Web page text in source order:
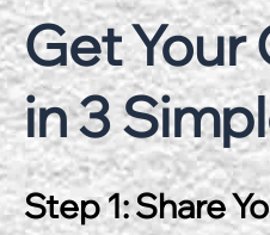
Get Your
in 3
Step 1: Share